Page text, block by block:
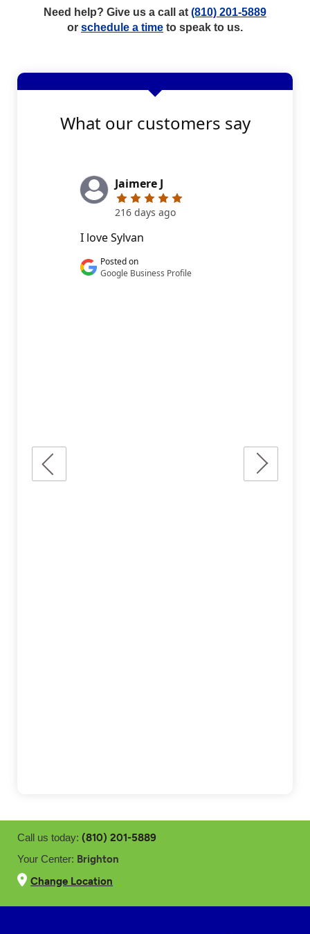
Need help? Give us a call at (810) 201-5889
or schedule a time to speak to us.
Call us today: (810) 201-5889
Your Center: Brighton
Change Location